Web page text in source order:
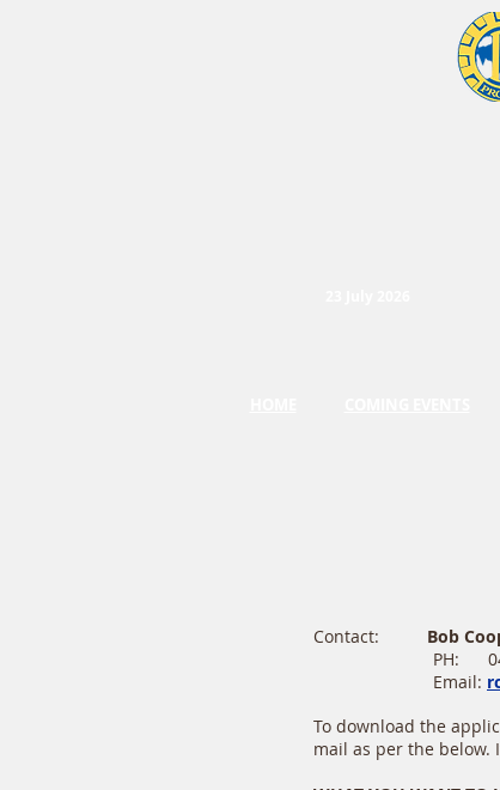
Contact: Bob
PH: 0418
Email:
To download the
mail as per the below.